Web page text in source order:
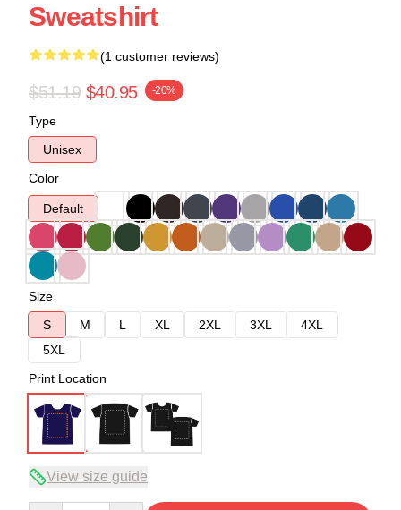
Sweatshirt
(1 customer reviews)
$51.19 $40.95 -20%
Type
Unisex
Color
Default
Size
S
M L XL 2XL 3XL
4XL
5XL
Print Location
View size guide